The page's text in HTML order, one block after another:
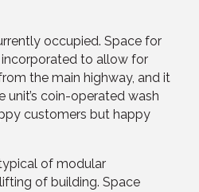
occupied. Space for
to allow for
the main highway, and it
coin-operated wash
customers but happy
of modular
of building. Space